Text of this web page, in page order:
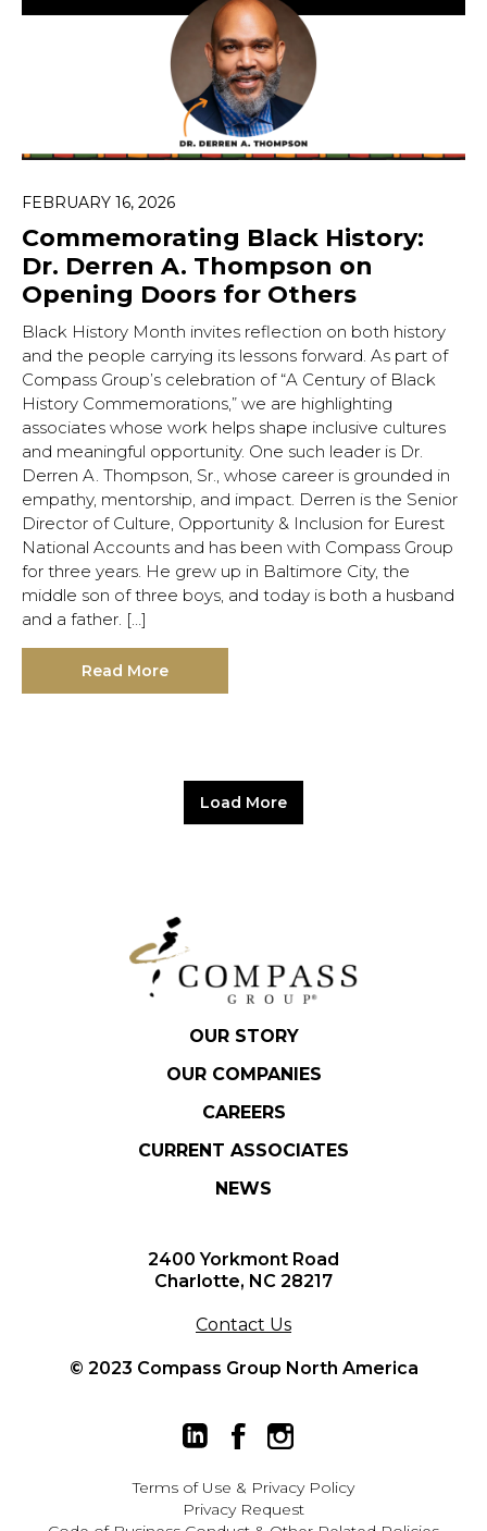
FEBRUARY 16, 2026
Commemorating Black History:
Dr. Derren A. Thompson on
Opening Doors for Others
Black History Month invites reflection on both history
and the people carrying its lessons forward. As part of
Compass Group’s celebration of “A Century of Black
History Commemorations,” we are highlighting
associates whose work helps shape inclusive cultures
and meaningful opportunity. One such leader is Dr.
Derren A. Thompson, Sr., whose career is grounded in
empathy, mentorship, and impact. Derren is the Senior
Director of Culture, Opportunity & Inclusion for Eurest
National Accounts and has been with Compass Group
for three years. He grew up in Baltimore City, the
middle son of three boys, and today is both a husband
and a father. […]
Read More
Load More
OUR STORY
OUR COMPANIES
CAREERS
CURRENT ASSOCIATES
NEWS
2400 Yorkmont Road
Charlotte, NC 28217
Contact Us
© 2023 Compass Group North America
Terms of Use & Privacy Policy
Privacy Request